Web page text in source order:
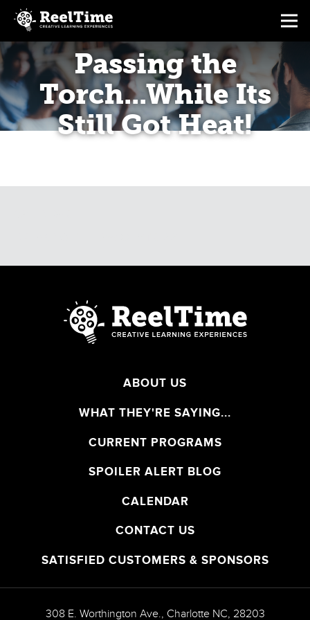
Passing the
Torch...While Its
Still Got Heat!
ABOUT US
WHAT THEY'RE SAYING...
CURRENT PROGRAMS
SPOILER ALERT BLOG
CALENDAR
CONTACT US
SATISFIED CUSTOMERS & SPONSORS
308 E. Worthington Ave., Charlotte NC, 28203